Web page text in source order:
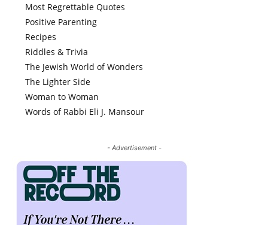
Most Regrettable Quotes
Positive Parenting
Recipes
Riddles & Trivia
The Jewish World of Wonders
The Lighter Side
Woman to Woman
Words of Rabbi Eli J. Mansour
- Advertisement -